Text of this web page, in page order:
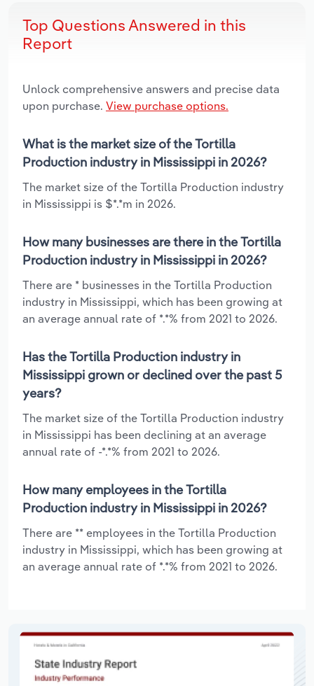
Top Questions Answered in this
Report
Unlock comprehensive answers and precise data
upon purchase. View purchase options.
What is the market size of the Tortilla
Production industry in Mississippi in 2026?
The market size of the Tortilla Production industry
in Mississippi is $*.*m in 2026.
How many businesses are there in the Tortilla
Production industry in Mississippi in 2026?
There are * businesses in the Tortilla Production
industry in Mississippi, which has been growing at
an average annual rate of *.*% from 2021 to 2026.
Has the Tortilla Production industry in
Mississippi grown or declined over the past 5
years?
The market size of the Tortilla Production industry
in Mississippi has been declining at an average
annual rate of -*.*% from 2021 to 2026.
How many employees in the Tortilla
Production industry in Mississippi in 2026?
There are ** employees in the Tortilla Production
industry in Mississippi, which has been growing at
an average annual rate of *.*% from 2021 to 2026.